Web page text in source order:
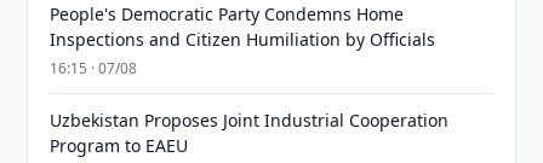
People's Democratic Party Condemns Home
Inspections and Citizen Humiliation by Officials
16:15 · 07/08
Uzbekistan Proposes Joint Industrial Cooperation
Program to EAEU